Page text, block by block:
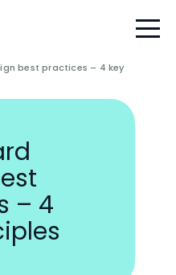
best practices – 4 key
– 4